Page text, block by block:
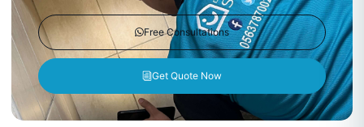
Free Consultations
Get Quote Now